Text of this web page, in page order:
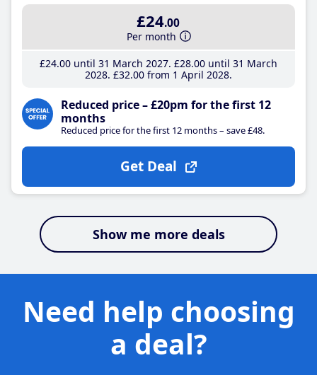
£24.00
Per month
£24.00until 31 March 2027 £28.00until 31 March
2028 £32.00from 1 April 2028
Reduced price – £20pm for the first 12
months
Reduced price for the first 12 months – save £48.
Get Deal
Show me more deals
Need help choosing
a deal?